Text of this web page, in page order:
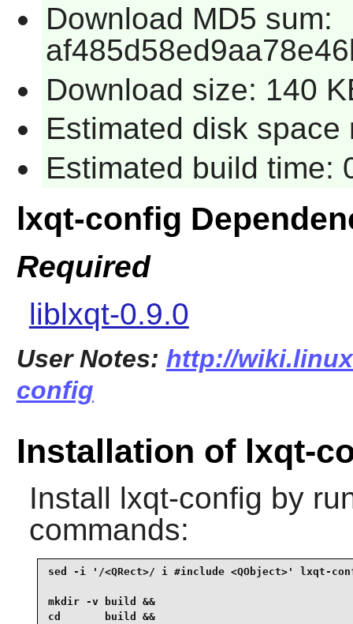
Download MD5 sum:
Download size: 140
Estimated disk space
Estimated build time:
lxqt-config
Required
liblxqt-0.9.0
User Notes: http://
config
Installation of lxqt-
Install lxqt-config by
commands:
sed -i '/<QRect>/ i #include <QObject>' lxqt-
mkdir -v build &&
cd       build &&